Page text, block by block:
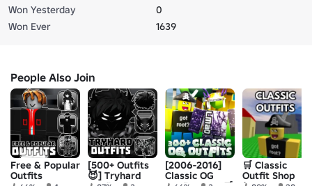
Won Yesterday
0
Won Ever
1639
People Also Join
Free & Popular
Outfits
[500+ Outfits
😈] Tryhard
[2006-2016]
Classic OG
🛒 Classic
Outfit Shop